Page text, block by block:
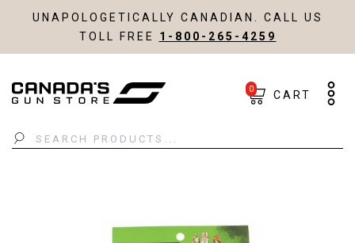
UNAPOLOGETICALLY CANADIAN. CALL US
TOLL FREE 1-800-265-4259
Search
0 CART